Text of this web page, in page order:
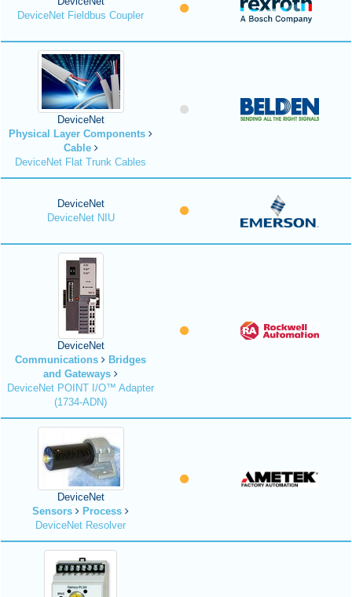
DeviceNet Fieldbus Coupler
DeviceNet
Physical Layer Components
Cable
DeviceNet Flat Trunk Cables
DeviceNet
DeviceNet NIU
DeviceNet
Communications
Bridges
and Gateways
DeviceNet POINT I/O™ Adapter
(1734-ADN)
DeviceNet
Sensors
Process
DeviceNet Resolver